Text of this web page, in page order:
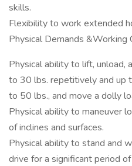
skills.
Flexibility to work extended
Physical Demands &Working
Physical ability to lift, unload,
to 30 lbs. repetitively and up
to 50 lbs., and move a dolly
Physical ability to maneuver
of inclines and surfaces.
Physical ability to stand and
drive for a significant period